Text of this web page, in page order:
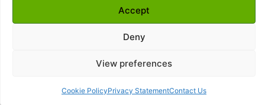
Accept
Deny
View preferences
Cookie PolicyPrivacy StatementContact Us
Copyright © 2015 - 2026 Classic Candle Company Ltd. All
Premium Wax Melts and Candles, Hand Poured in Suffolk,